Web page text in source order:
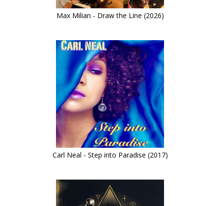
Max Milian - Draw the Line (2026)
Carl Neal - Step into Paradise (2017)